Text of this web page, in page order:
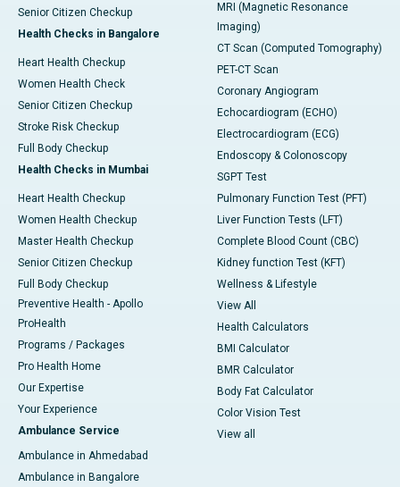
Senior Citizen Checkup
Health Checks in Bangalore
Heart Health Checkup
Women Health Check
Senior Citizen Checkup
Stroke Risk Checkup
Full Body Checkup
Health Checks in Mumbai
Heart Health Checkup
Women Health Checkup
Master Health Checkup
Senior Citizen Checkup
Full Body Checkup
Preventive Health - Apollo
ProHealth
Programs / Packages
Pro Health Home
Our Expertise
Your Experience
Ambulance Service
Ambulance in Ahmedabad
Ambulance in Bangalore
MRI (Magnetic Resonance
Imaging)
CT Scan (Computed Tomography)
PET-CT Scan
Coronary Angiogram
Echocardiogram (ECHO)
Electrocardiogram (ECG)
Endoscopy & Colonoscopy
SGPT Test
Pulmonary Function Test (PFT)
Liver Function Tests (LFT)
Complete Blood Count (CBC)
Kidney function Test (KFT)
Wellness & Lifestyle
View All
Health Calculators
BMI Calculator
BMR Calculator
Body Fat Calculator
Color Vision Test
View all